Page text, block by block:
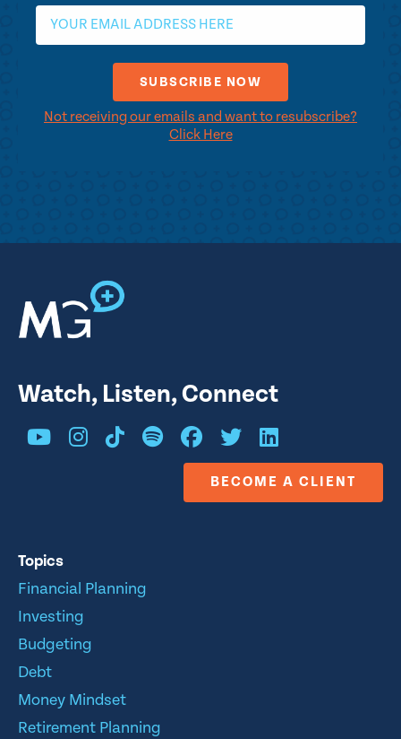
Not receiving our emails and want to resubscribe?
Click Here
Watch, Listen, Connect
BECOME A CLIENT
Topics
Financial Planning
Investing
Budgeting
Debt
Money Mindset
Retirement Planning